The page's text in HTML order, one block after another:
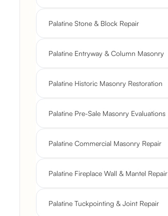
Palatine Stone & Block Repair
Palatine Entryway & Column Masonry
Palatine Historic Masonry Restoration
Palatine Pre-Sale Masonry Evaluations
Palatine Commercial Masonry Repair
Palatine Fireplace Wall & Mantel Repair
Palatine Tuckpointing & Joint Repair